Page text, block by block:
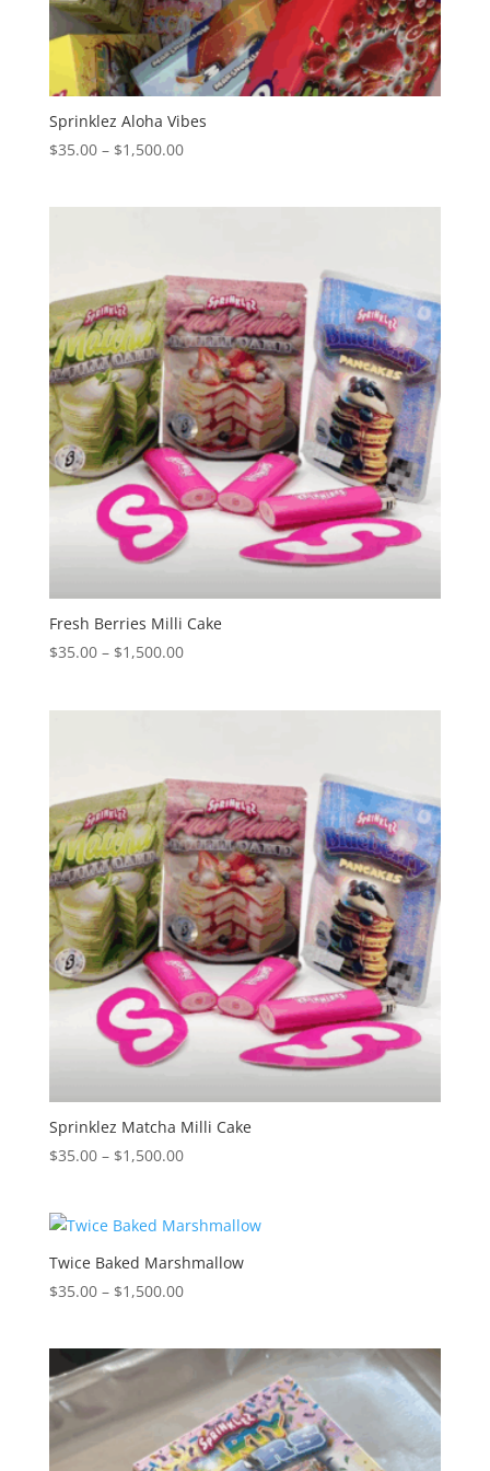
Sprinklez Aloha Vibes
$35.00 – $1,500.00Price
Fresh Berries Milli Cake
$35.00 – $1,500.00Price
Sprinklez Matcha Milli Cake
$35.00 – $1,500.00Price
through
$1,500.00
Twice Baked Marshmallow
$35.00 – $1,500.00Price
through
$1,500.00